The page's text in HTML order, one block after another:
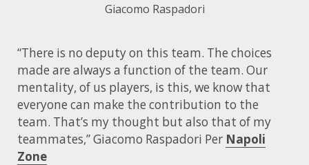
Giacomo Raspadori
“There is no deputy on this team. The choices
made are always a function of the team. Our
mentality, of us players, is this, we know that
everyone can make the contribution to the
team. That’s my thought but also that of my
teammates,” Giacomo Raspadori Per Napoli
Zone